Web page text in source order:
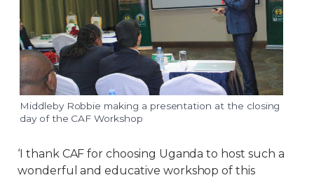
Middleby Robbie making a presentation at the closing
day of the CAF Workshop
‘I thank CAF for choosing Uganda to host such a
wonderful and educative workshop of this